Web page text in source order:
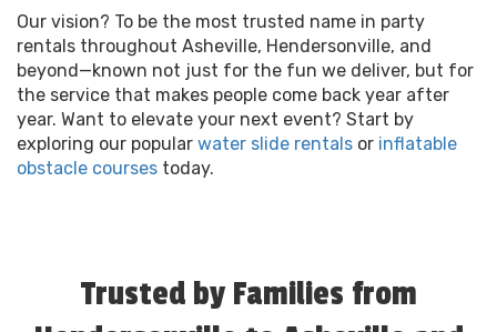
Our vision? To be the most trusted name in party
rentals throughout Asheville, Hendersonville, and
beyond—known not just for the fun we deliver, but for
the service that makes people come back year after
year. Want to elevate your next event? Start by
exploring our popular water slide rentals or inflatable
obstacle courses today.
Trusted by Families from